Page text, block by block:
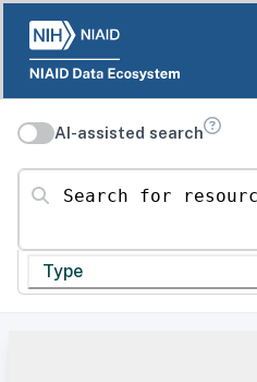
AI-assisted search
Search for resources
Type